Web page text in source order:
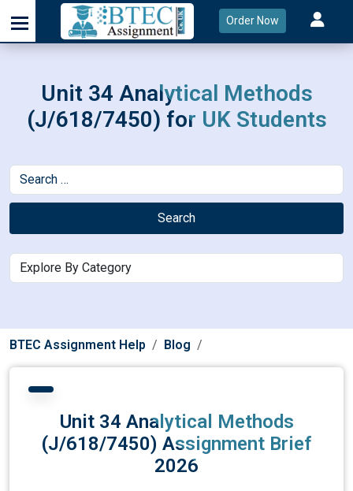
Order Now
Unit 34 Analytical Methods
(J/618/7450) for UK Students
Search
BTEC Assignment Help Blog
Unit 34 Analytical Methods
(J/618/7450) Assignment Brief
2026